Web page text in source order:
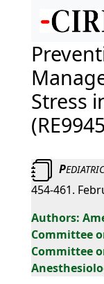
Stress
P
454-461.
Committee
Committee